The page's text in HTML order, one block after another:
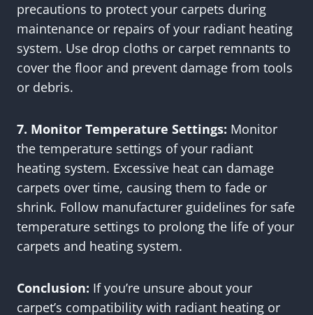
precautions to protect your carpets during
maintenance or repairs of your radiant heating
system. Use drop cloths or carpet remnants to
cover the floor and prevent damage from tools
or debris.
7. Monitor Temperature Settings: Monitor
the temperature settings of your radiant
heating system. Excessive heat can damage
carpets over time, causing them to fade or
shrink. Follow manufacturer guidelines for safe
temperature settings to prolong the life of your
carpets and heating system.
Conclusion: If you’re unsure about your
carpet’s compatibility with radiant heating or